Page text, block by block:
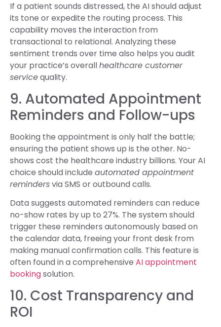
If a patient sounds distressed, the AI should adjust
its tone or expedite the routing process. This
capability moves the interaction from
transactional to relational. Analyzing these
sentiment trends over time also helps you audit
your practice’s overallhealthcare customer
servicequality.
9. Automated Appointment
Reminders and Follow-ups
Booking the appointment is only half the battle;
ensuring the patient shows up is the other. No-
shows cost the healthcare industry billions. Your AI
choice should include automated appointment
remindersvia SMS or outbound calls.
Data suggests automated reminders can reduce
no-show rates by up to 27%. The system should
trigger these reminders autonomously based on
the calendar data, freeing your front desk from
making manual confirmation calls. This feature is
often found in a comprehensive AI appointment
bookingsolution.
10. Cost Transparency and
ROI